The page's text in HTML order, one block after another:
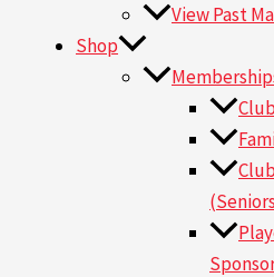
View Past
Shop